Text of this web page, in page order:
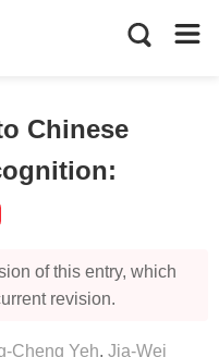
Chinese
:
of this entry, which
revision.
Cheng Yeh, Jia-Wei